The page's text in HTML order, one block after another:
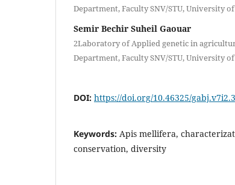
Department, Faculty SNV/STU, University
Semir Bechir Suheil Gaouar
2Laboratory of Applied genetic in
Department, Faculty SNV/STU, University
DOI: https://doi.org/10.46325/
Keywords: Apis mellifera,
conservation, diversity